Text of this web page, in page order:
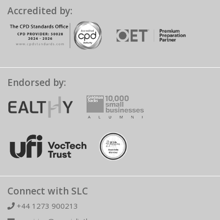
Accredited by:
Endorsed by:
Connect with SLC
+44 1273 900213